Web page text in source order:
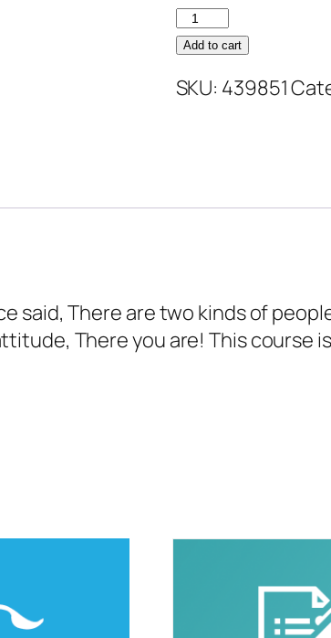
Personal
Brand:
Personal
Add to cart
SKU: 439851
said, There are two kinds of
There you are! This course